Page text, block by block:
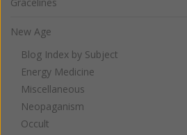
New Age
Blog Index by Subject
Energy Medicine
Miscellaneous
Neopaganism
Occult